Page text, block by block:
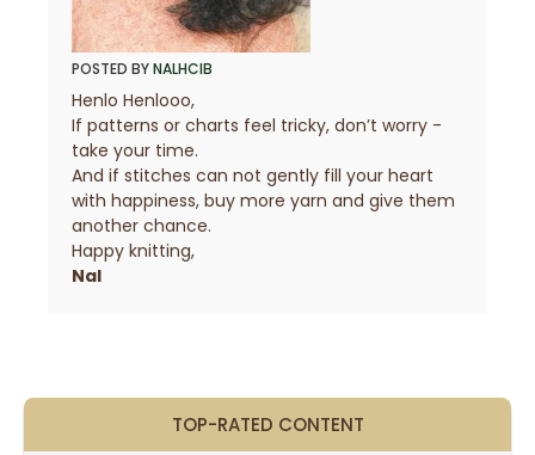
POSTED BYNALHCIB
Henlo Henlooo,
If patterns or charts feel tricky, don’t worry -
take your time.
And if stitches can not gently fill your heart
with happiness, buy more yarn and give them
another chance.
Happy knitting,
Nal
TOP-RATED CONTENT